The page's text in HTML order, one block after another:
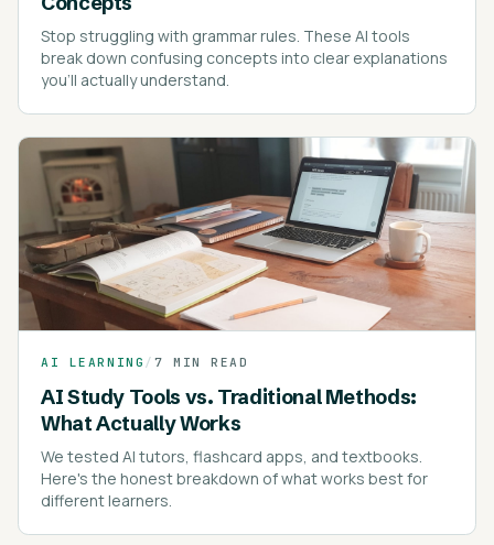
Stop struggling with grammar rules. These AI tools
break down confusing concepts into clear explanations
you'll actually understand.
AI LEARNING / 7 MIN READ
AI Study Tools vs. Traditional Methods:
What Actually Works
We tested AI tutors, flashcard apps, and textbooks.
Here's the honest breakdown of what works best for
different learners.